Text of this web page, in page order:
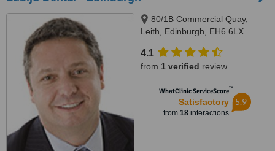
80/1B Commercial Quay,
Leith, Edinburgh, EH6 6LX
4.1
from 1 verified review
WhatClinic ServiceScore™
Satisfactory
from 18interactions
5.9